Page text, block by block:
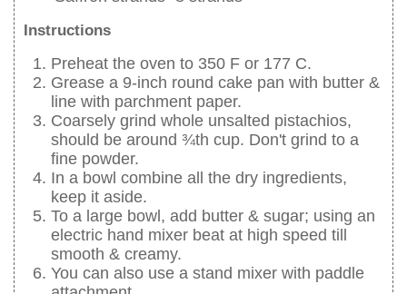
Instructions
Preheat the oven to 350 F or 177 C.
Grease a 9-inch round cake pan with butter &
line with parchment paper.
Coarsely grind whole unsalted pistachios,
should be around ¾th cup. Don't grind to a
fine powder.
In a bowl combine all the dry ingredients,
keep it aside.
To a large bowl, add butter & sugar; using an
electric hand mixer beat at high speed till
smooth & creamy.
You can also use a stand mixer with paddle